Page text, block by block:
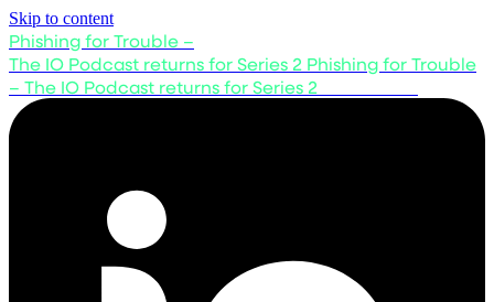
Skip to content
Phishing for Trouble –
The IO Podcast returns for Series 2 Phishing for Trouble
– The IO Podcast returns for Series 2